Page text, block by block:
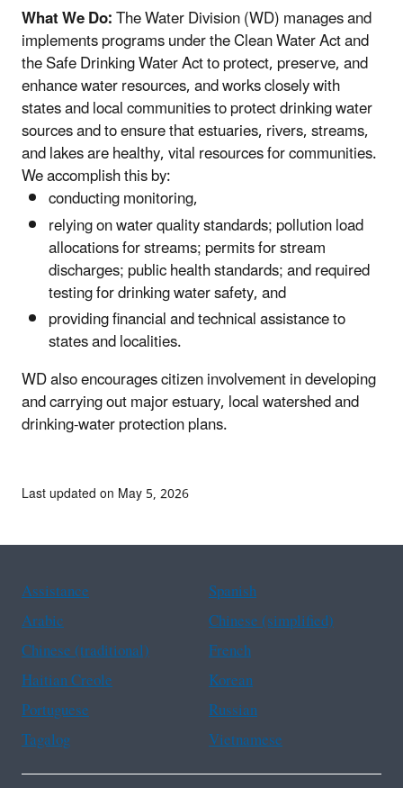
What We Do:The Water Division (WD) manages and
implements programs under the Clean Water Act and
the Safe Drinking Water Act to protect, preserve, and
enhance water resources, and works closely with
states and local communities to protect drinking water
sources and to ensure that estuaries, rivers, streams,
and lakes are healthy, vital resources for communities.
We accomplish this by:
conducting monitoring,
relying on water quality standards; pollution load
allocations for streams; permits for stream
discharges; public health standards; and required
testing for drinking water safety, and
providing financial and technical assistance to
states and localities.
WD also encourages citizen involvement in developing
and carrying out major estuary, local watershed and
drinking-water protection plans.
Last updated on May 5, 2026
Assistance
Spanish
Arabic
Chinese (simplified)
Chinese (traditional)
French
Haitian Creole
Korean
Portuguese
Russian
Tagalog
Vietnamese